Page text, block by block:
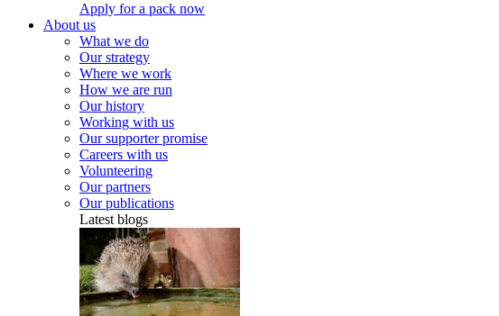
Apply for a pack now
About us
What we do
Our strategy
Where we work
How we are run
Our history
Working with us
Our supporter promise
Careers with us
Volunteering
Our partners
Our publications
Latest blogs